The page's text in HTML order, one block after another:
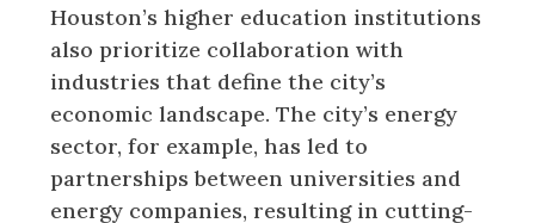
Houston’s higher education institutions
also prioritize collaboration with
industries that define the city’s
economic landscape. The city’s energy
sector, for example, has led to
partnerships between universities and
energy companies, resulting in cutting-